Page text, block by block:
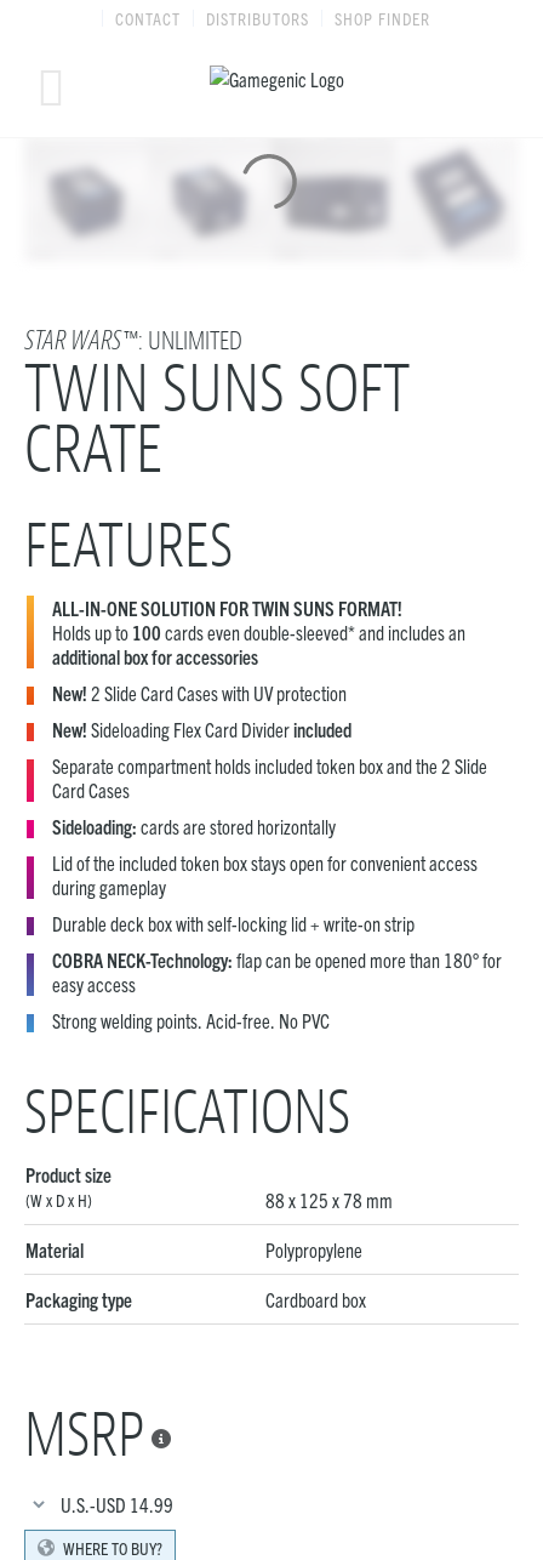
CONTACT DISTRIBUTORS SHOP FINDER
STAR WARS™: UNLIMITED
TWIN SUNS SOFT
CRATE
FEATURES
ALL-IN-ONE SOLUTION FOR TWIN SUNS FORMAT!
Holds up to 100 cards even double-sleeved* and includes an
additional box for accessories
New! 2 Slide Card Cases with UV protection
New! Sideloading Flex Card Dividerincluded
Separate compartment holds included token box and the 2 Slide
Card Cases
Sideloading: cards are stored horizontally
Lid of the included token box stays open for convenient access
during gameplay
Durable deck box with self-locking lid + write-on strip
COBRA NECK-Technology: flap can be opened more than 180° for
easy access
Strong welding points. Acid-free. No PVC
SPECIFICATIONS
Product size
(W x D x H) 88 x 125 x 78 mm
Material Polypropylene
Packaging type Cardboard box
MSRP 
U.S.-USD 14.99
WHERE TO BUY?